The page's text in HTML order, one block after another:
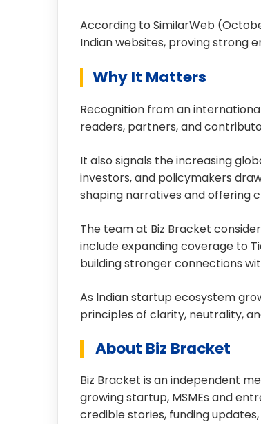
According to SimilarWeb
Indian websites, proving strong
Why It Matters
Recognition from an
readers, partners, and
It also signals the increasing
investors, and policymakers
shaping narratives and offering
The team at Biz Bracket
include expanding coverage to
building stronger connections
As Indian startup ecosystem
principles of clarity, neutrality,
About Biz Bracket
Biz Bracket is an independent
growing startup, MSMEs and
credible stories, funding